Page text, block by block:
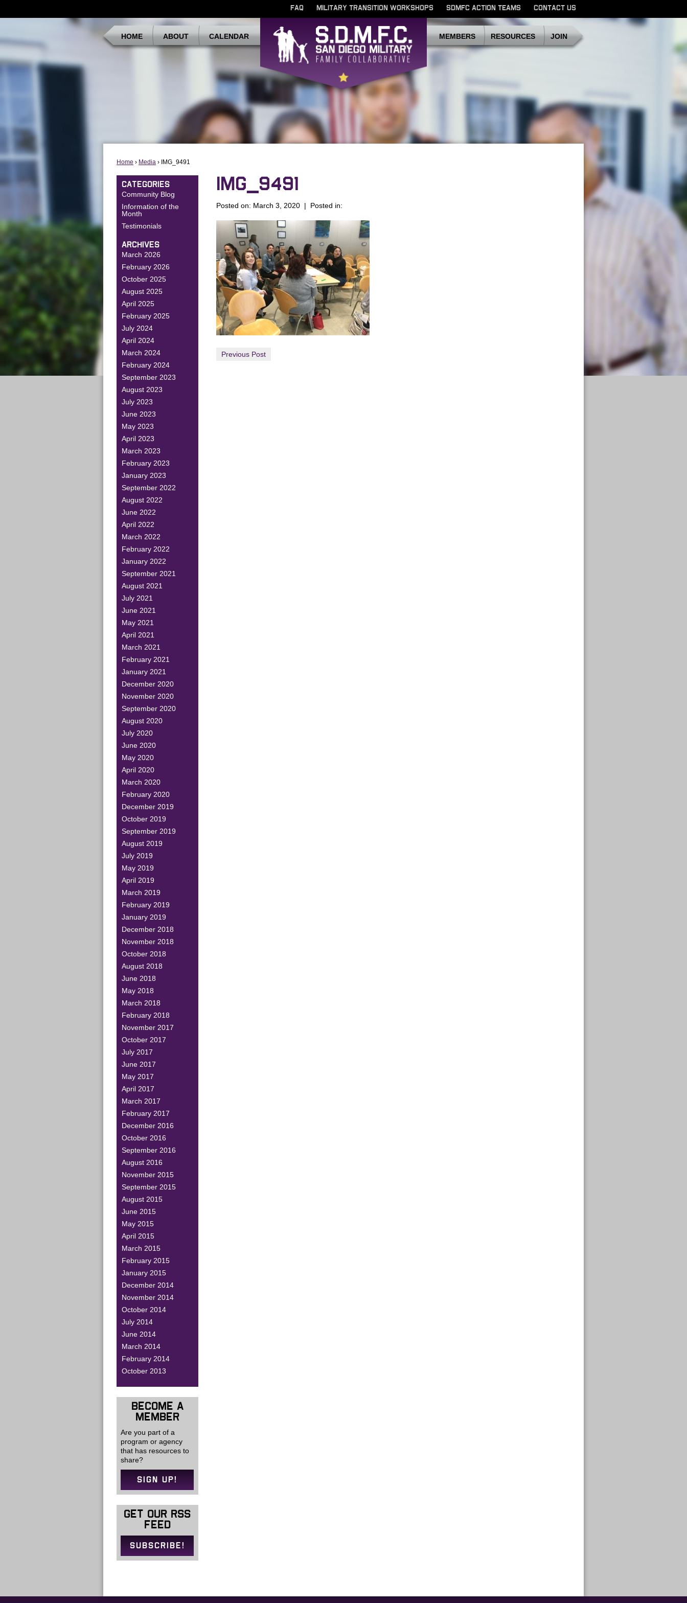
FAQ MILITARY TRANSITION WORKSHOPS SDMFC ACTION TEAMS CONTACT US
HOME ABOUT CALENDAR MEMBERS RESOURCES JOIN
SDMFC
Home › Media › IMG_9491
IMG_9491
Posted on: March 3, 2020 | Posted in:
Previous Post
CATEGORIES
Community Blog
Information of the
Month
Testimonials
ARCHIVES
March 2026
February 2026
October 2025
August 2025
April 2025
February 2025
July 2024
April 2024
March 2024
February 2024
September 2023
August 2023
July 2023
June 2023
May 2023
April 2023
March 2023
February 2023
January 2023
September 2022
August 2022
June 2022
April 2022
March 2022
February 2022
January 2022
September 2021
August 2021
July 2021
June 2021
May 2021
April 2021
March 2021
February 2021
January 2021
December 2020
November 2020
September 2020
August 2020
July 2020
June 2020
May 2020
April 2020
March 2020
February 2020
December 2019
October 2019
September 2019
August 2019
July 2019
May 2019
April 2019
March 2019
February 2019
January 2019
December 2018
November 2018
October 2018
August 2018
June 2018
May 2018
March 2018
February 2018
November 2017
October 2017
July 2017
June 2017
May 2017
April 2017
March 2017
February 2017
December 2016
October 2016
September 2016
August 2016
November 2015
September 2015
August 2015
June 2015
May 2015
April 2015
March 2015
February 2015
January 2015
December 2014
November 2014
October 2014
July 2014
June 2014
March 2014
February 2014
October 2013
BECOME A
MEMBER
Are you part of a
program or agency
that has resources to
share?
SIGN UP!
GET OUR RSS
FEED
SUBSCRIBE!